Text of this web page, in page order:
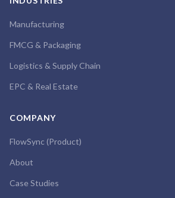
Manufacturing
FMCG & Packaging
Logistics & Supply Chain
EPC & Real Estate
COMPANY
FlowSync (Product)
About
Case Studies